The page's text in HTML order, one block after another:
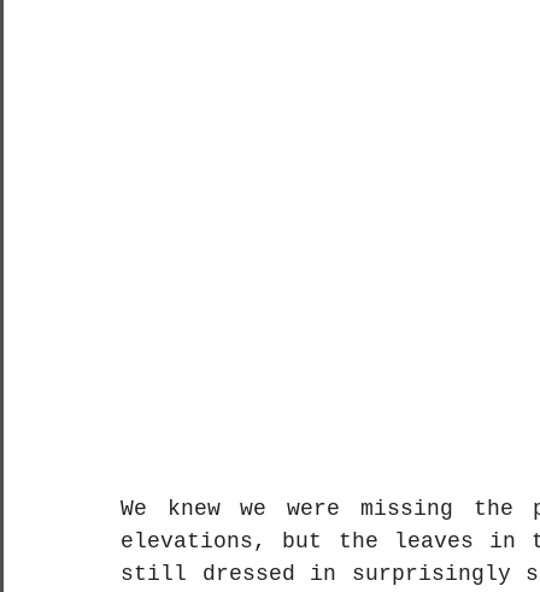
We knew we were missing
elevations, but the leaves in
still dressed in surprisingly